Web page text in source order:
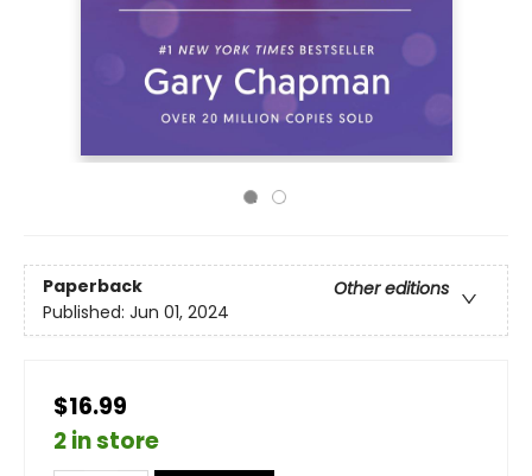
Paperback
Other editions
Published: Jun 01, 2024
$16.99
2 in store